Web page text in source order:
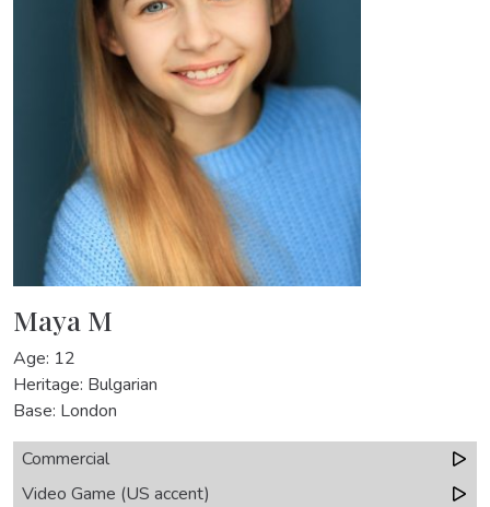
Maya M
Age: 12
Heritage: Bulgarian
Base: London
Commercial
Video Game (US accent)